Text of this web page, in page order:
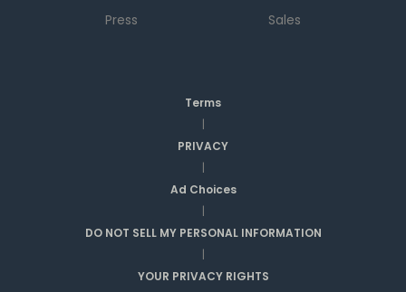
Press
Sales
Terms
|
PRIVACY
|
Ad Choices
|
DO NOT SELL MY PERSONAL INFORMATION
|
YOUR PRIVACY RIGHTS